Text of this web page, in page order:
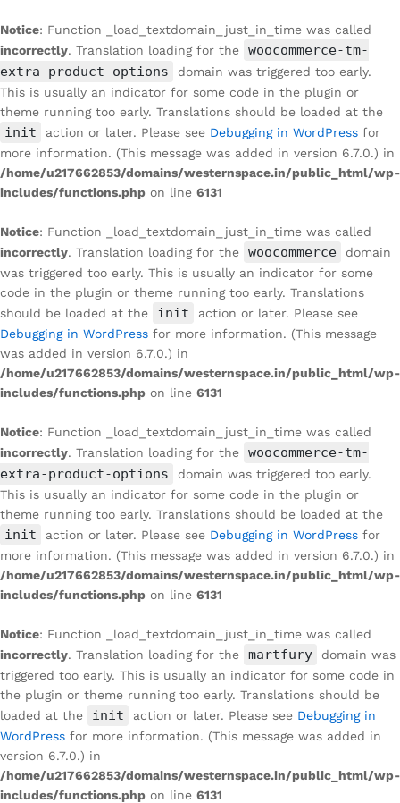
Notice: Function _load_textdomain_just_in_time was called
incorrectly. Translation loading for the
woocommerce-tm-
extra-product-options
domain was triggered too early.
This is usually an indicator for some code in the plugin or
theme running too early. Translations should be loaded at the
init action or later. Please see Debugging in WordPress for
more information. (This message was added in version 6.7.0.) in
/home/u217662853/domains/westernspace.in/public_html/wp-
includes/functions.php on line 6131
Notice: Function _load_textdomain_just_in_time was called
incorrectly. Translation loading for the woocommerce
domain
was triggered too early. This is usually an indicator for some
code in the plugin or theme running too early. Translations
should be loaded at the
init
action or later. Please see
Debugging in WordPress for more information. (This message
was added in version 6.7.0.) in
/home/u217662853/domains/westernspace.in/public_html/wp-
includes/functions.php on line 6131
Notice: Function _load_textdomain_just_in_time was called
incorrectly. Translation loading for the
woocommerce-tm-
extra-product-options
domain was triggered too early.
This is usually an indicator for some code in the plugin or
theme running too early. Translations should be loaded at the
init action or later. Please see Debugging in WordPress for
more information. (This message was added in version 6.7.0.) in
/home/u217662853/domains/westernspace.in/public_html/wp-
includes/functions.php on line 6131
Notice: Function _load_textdomain_just_in_time was called
incorrectly. Translation loading for the martfury
domain was
triggered too early. This is usually an indicator for some code in
the plugin or theme running too early. Translations should be
loaded at the
init action or later. Please see Debugging in
WordPress for more information. (This message was added in
version 6.7.0.) in
/home/u217662853/domains/westernspace.in/public_html/wp-
includes/functions.php on line 6131